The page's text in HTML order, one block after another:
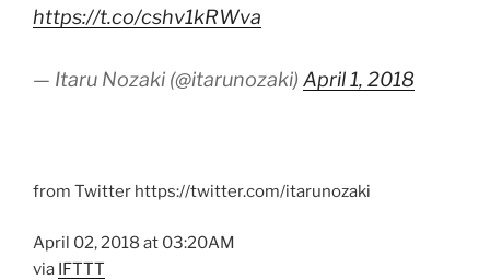
https://t.co/cshv1kRWva
— Itaru Nozaki (@itarunozaki) April 1, 2018
from Twitter https://twitter.com/itarunozaki
April 02, 2018 at 03:20AM
via IFTTT